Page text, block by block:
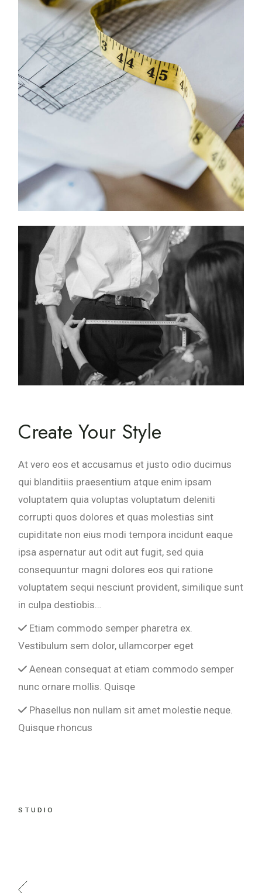
Create Your Style
At vero eos et accusamus et justo odio ducimus
qui blanditiis praesentium atque enim ipsam
voluptatem quia voluptas voluptatum deleniti
corrupti quos dolores et quas molestias sint
cupiditate non eius modi tempora incidunt eaque
ipsa aspernatur aut odit aut fugit, sed quia
consequuntur magni dolores eos qui ratione
voluptatem sequi nesciunt provident, similique sunt
in culpa destiobis…
Etiam commodo semper pharetra ex.
Vestibulum sem dolor, ullamcorper eget
Aenean consequat at etiam commodo semper
nunc ornare mollis. Quisqe
Phasellus non nullam sit amet molestie neque.
Quisque rhoncus
STUDIO